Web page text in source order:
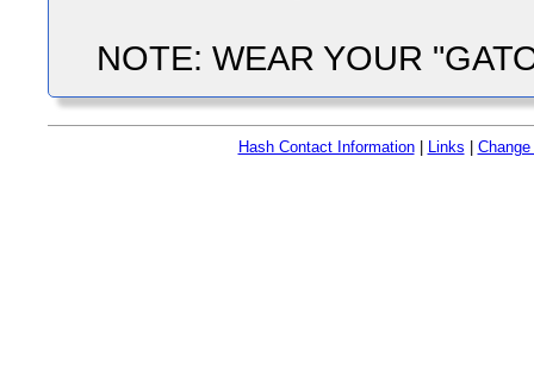
NOTE: WEAR YOUR
Hash Contact Information| Links Change